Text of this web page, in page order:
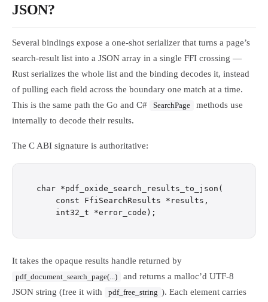
JSON?
Several bindings expose a one-shot serializer that turns a page’s
search-result list into a JSON array in a single FFI crossing —
Rust serializes the whole list and the binding decodes it, instead
of pulling each field across the boundary one match at a time.
This is the same path the Go and C#
SearchPage
methods use
internally to decode their results.
The C ABI signature is authoritative:
char *pdf_oxide_search_results_to_json(
    const FfiSearchResults *results,
It takes the opaque results handle returned by
pdf_document_search_page(...)
and returns a malloc’d UTF-8
JSON string (free it with
pdf_free_string ). Each element carries